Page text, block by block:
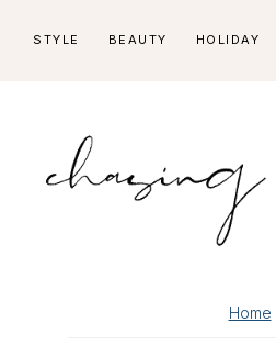
navigation
STYLE BEAUTY HOLIDAY
Home